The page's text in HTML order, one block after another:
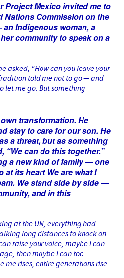
Project Mexico invited me to
Nations Commission on the
Indigenous woman, a
community to speak on a
asked, “How can you leave your
told me not to go — and
let me go. But something
transformation. He
stay to care for our son. He
a threat, but as something
“We can do this together.”
a new kind of family — one
its heart We are what I
We stand side by side —
and in this
at the UN, everything had
long distances to knock on
raise your voice, maybe I can
then maybe I can too.
me rises, entire generations rise